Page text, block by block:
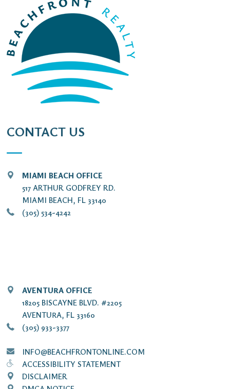
CONTACT US
MIAMI BEACH OFFICE
517 ARTHUR GODFREY RD.
MIAMI BEACH, FL 33140
(305) 534-4242
AVENTURA OFFICE
18205 BISCAYNE BLVD. #2205
AVENTURA, FL 33160
(305) 933-3377
INFO@BEACHFRONTONLINE.COM
ACCESSIBILITY STATEMENT
DISCLAIMER